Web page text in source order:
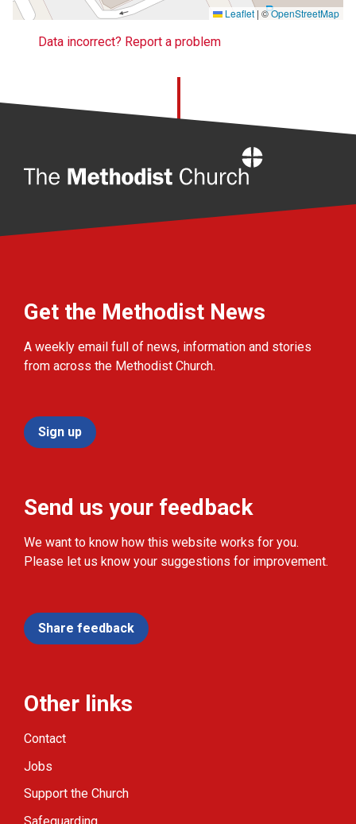
Leaflet | ©OpenStreetMap
Data incorrect? Report a problem
Get the Methodist News
A weekly email full of news, information and stories
from across the Methodist Church.
Sign up
Send us your feedback
We want to know how this website works for you.
Please let us know your suggestions for improvement.
Share feedback
Other links
Contact
Jobs
Support the Church